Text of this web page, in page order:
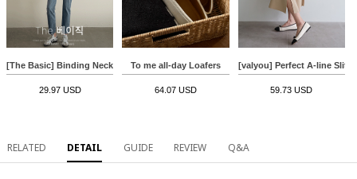
[The Basic] Binding Neck Long-Sleeved T-shirt
29.97 USD
To me all-day Loafers
64.07 USD
[valyou] Perfect A-line Slit
59.73 USD
RELATED DETAIL GUIDE REVIEW Q&A